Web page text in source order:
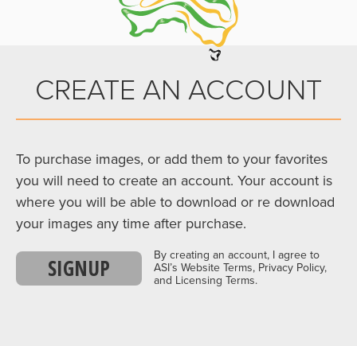
CREATE AN ACCOUNT
To purchase images, or add them to your favorites
you will need to create an account. Your account is
where you will be able to download or re download
your images any time after purchase.
SIGNUP
By creating an account, I agree to
ASI’s Website Terms, Privacy Policy,
and Licensing Terms.